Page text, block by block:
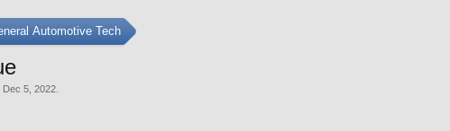
Automotive Tech
Dec 5, 2022